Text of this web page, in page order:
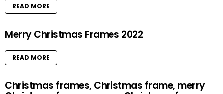
READ MORE
Merry Christmas Frames 2022
READ MORE
Christmas frames, Christmas frame, merry